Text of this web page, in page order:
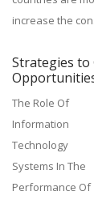
increase the
Strategies to
The Role Of
Information
Technology
Systems In The
Performance Of